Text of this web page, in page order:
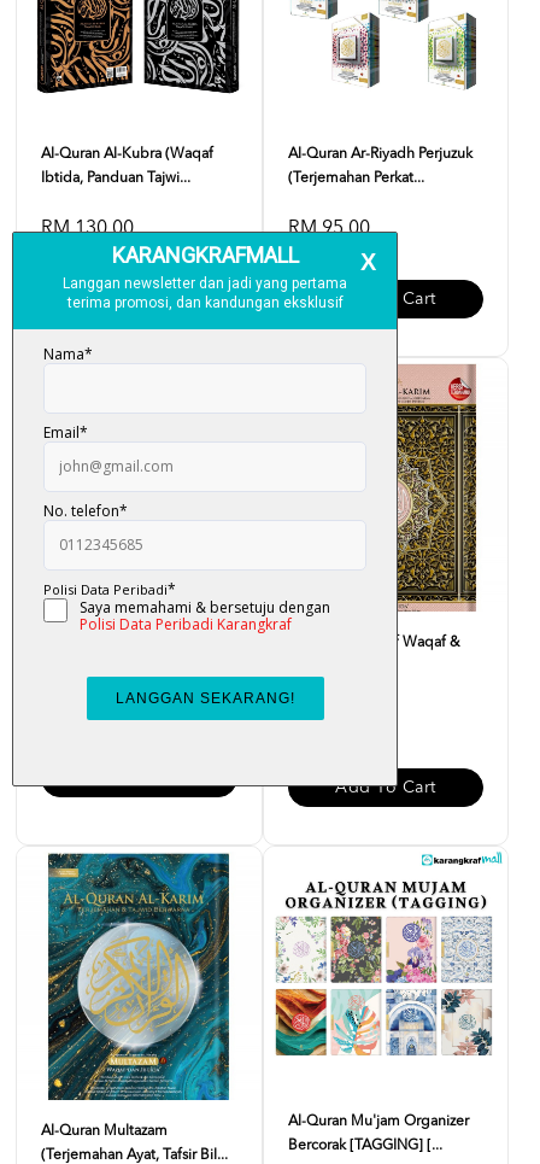
Al-Quran Al-Kubra (Waqaf
Ibtida, Panduan Tajwi...
RM 130.00
Add To Cart
Al-Quran Ar-Riyadh Perjuzuk
(Terjemahan Perkat...
RM 95.00
Add To Cart
Al-Quran Al-Tahsin (Waqaf
RM 43.00
Al-Quran Mushaf Waqaf &
RM 55.00
Add To Cart
Al-Quran Multazam
(Terjemahan Ayat, Tafsir Bil...
Al-Quran Mu'jam Organizer
Bercorak [TAGGING] [...